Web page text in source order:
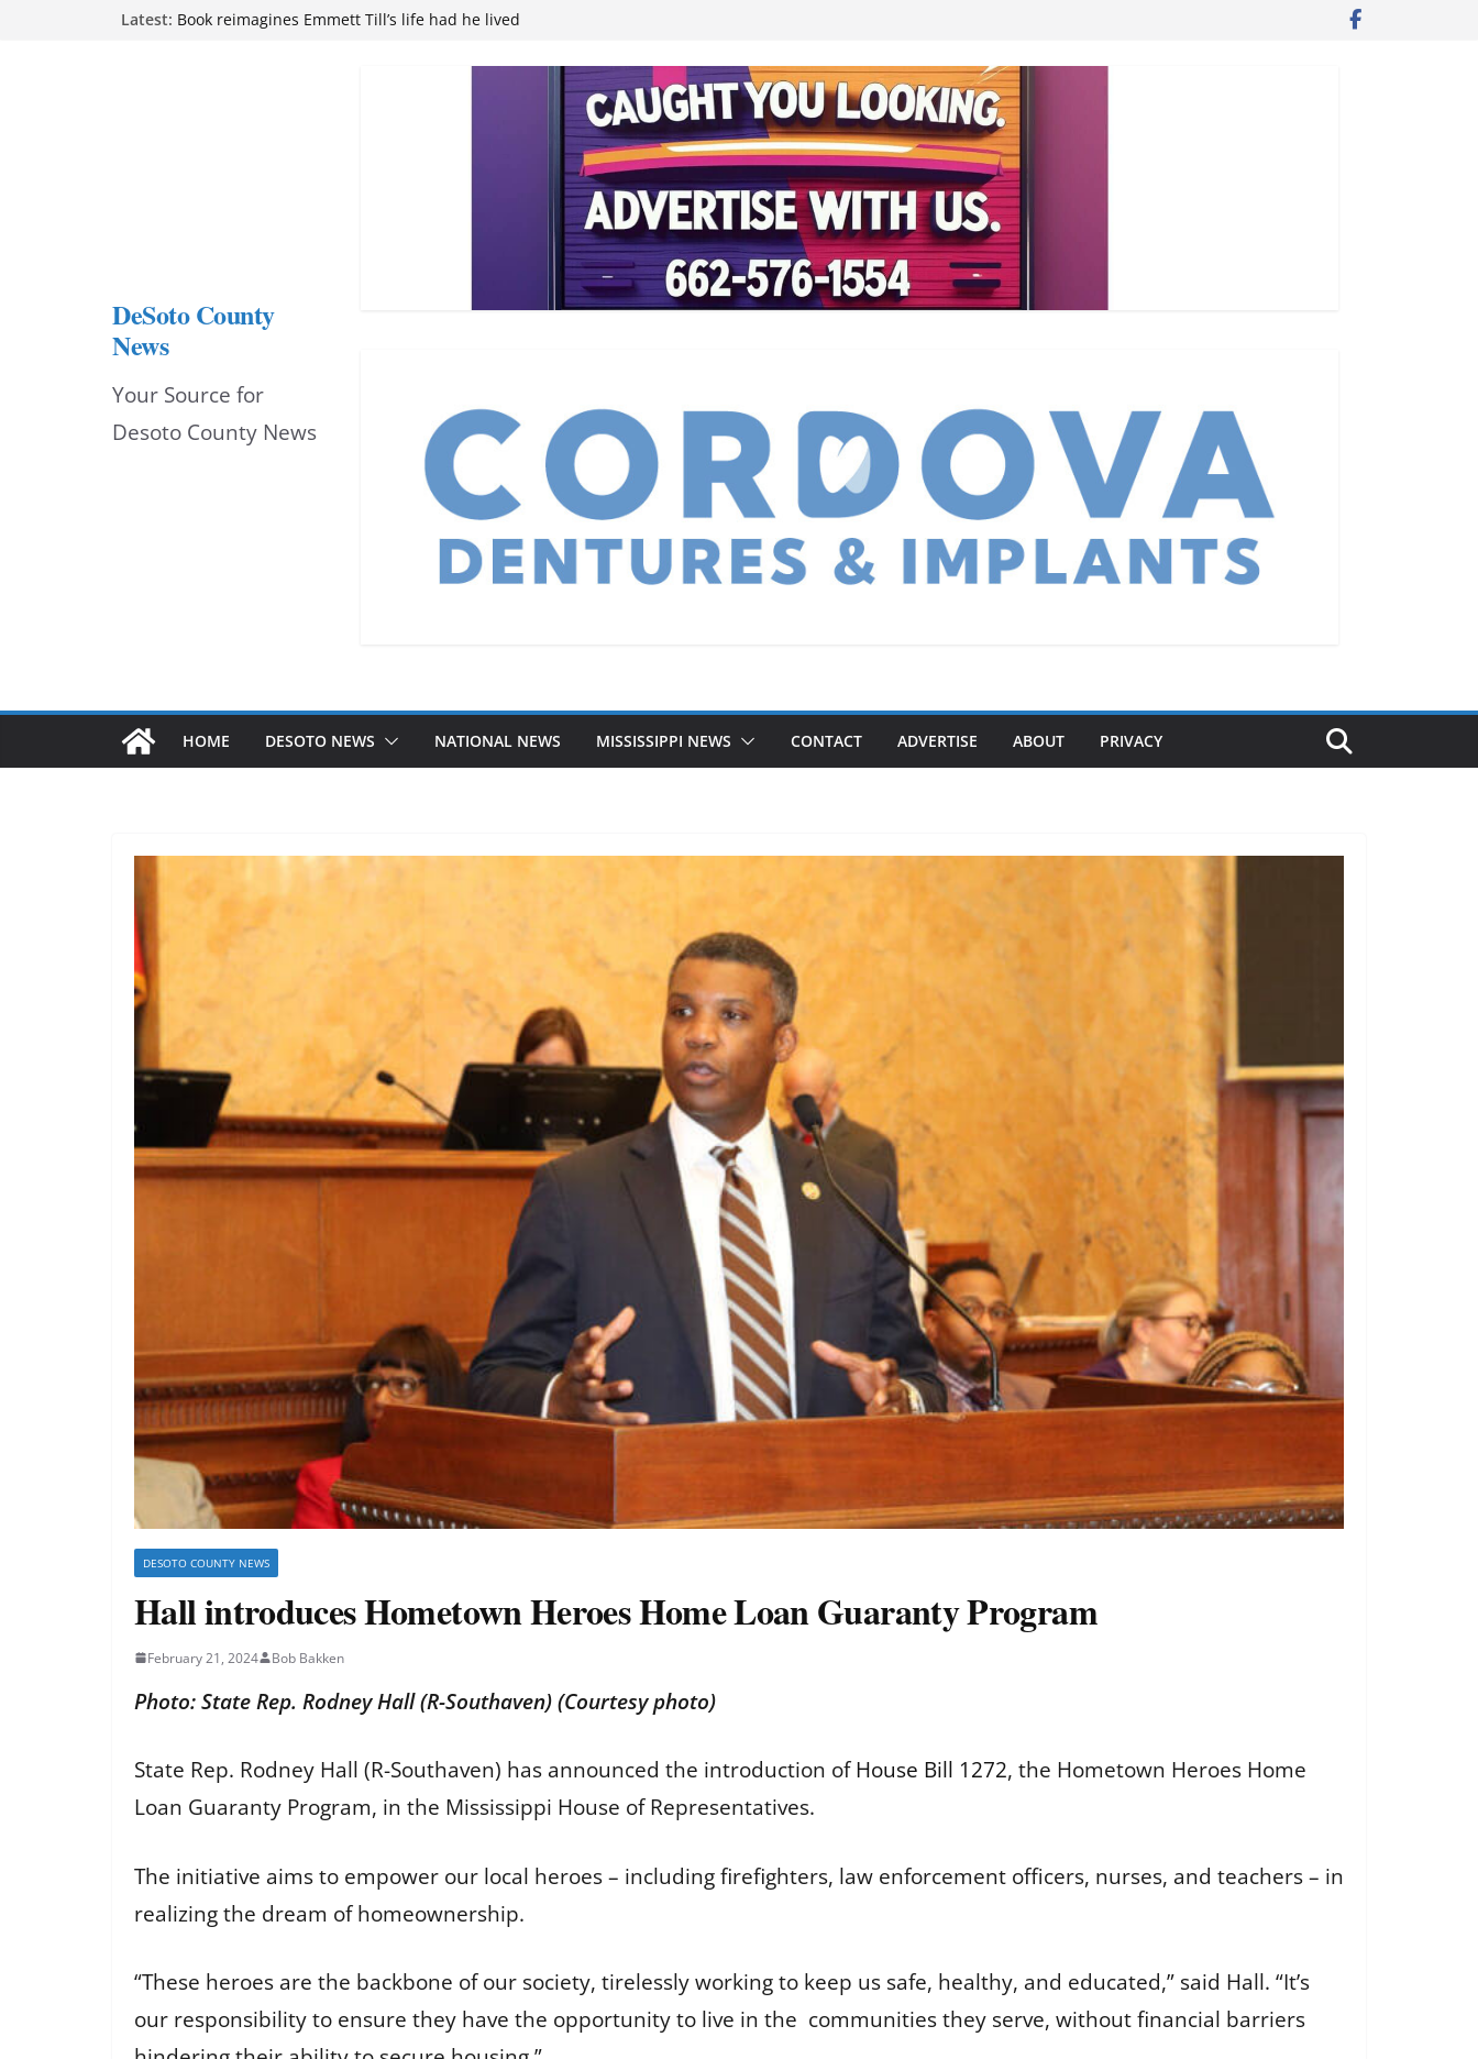
Latest: Book reimagines Emmett Till’s life had he lived
Hernando chamber to mark Elite Eyecare’s 4th anniversary
DeSoto Family Theatre shares photos as ‘Finding Neverland’
Northwest Mississippi Community College student leaders
DeSoto County
News
Your Source for
Desoto County News
HOME DESOTO NEWS NATIONAL NEWS MISSISSIPPI NEWS CONTACT ADVERTISE ABOUT PRIVACY
DESOTO COUNTY NEWS
Hall introduces Hometown Heroes Home Loan Guaranty Program
February 21, 2024 Bob Bakken
Photo: State Rep. Rodney Hall (R-Southaven) (Courtesy photo)
State Rep. Rodney Hall (R-Southaven) has announced the introduction ofHouse Bill 1272, the Hometown Heroes Home
Loan Guaranty Program, in the Mississippi House of Representatives.
The initiative aims to empower our local heroes – including firefighters, law enforcement officers, nurses, and teachers – in
realizing the dream of homeownership.
“These heroes are the backbone of our society, tirelessly working to keep us safe, healthy, and educated,” said Hall. “It’s
our responsibility to ensure they have the opportunity to live in the communities they serve, without financial barriers